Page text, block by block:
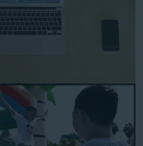
an easy-to-navigate online booking
other interactive online platform, you
and other equipment for your next
anywhere.
to browse our available selections.
button to choose a water slide.
time.
using any major credit card.
to checkout.